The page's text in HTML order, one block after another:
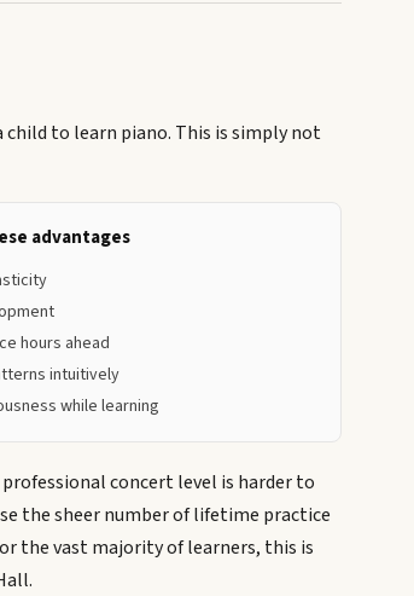
to learn piano. This is simply not
advantages
hours ahead
intuitively
while learning
concert level is harder to
the sheer number of lifetime practice
the vast majority of learners, this is